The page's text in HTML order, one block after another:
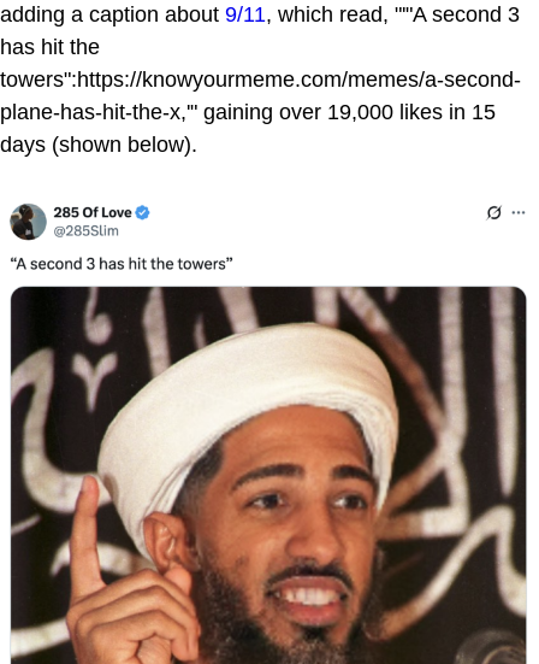
adding a caption about 9/11, which read, "'"A second 3
has hit the
towers":https://knowyourmeme.com/memes/a-second-
plane-has-hit-the-x,'" gaining over 19,000 likes in 15
days (shown below).